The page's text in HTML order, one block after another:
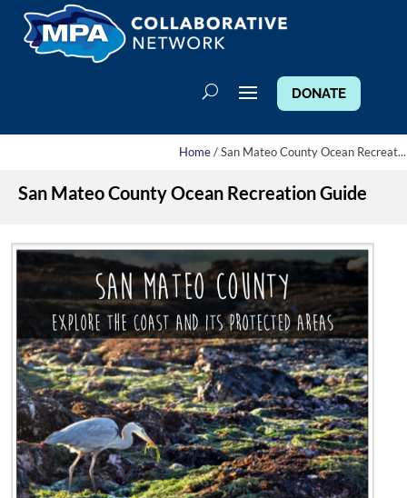
DONATE
Home/ San Mateo County Ocean Recreat...
San Mateo County Ocean Recreation Guide